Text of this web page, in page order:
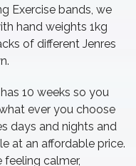
Exercise bands, we
hand weights 1kg
of different Jenres
10 weeks so you
ever you choose
days and nights and
at an affordable price.
calmer,